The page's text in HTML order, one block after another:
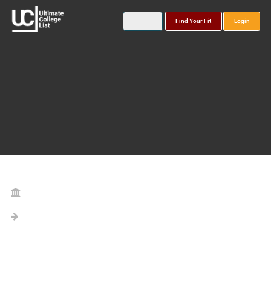
Find Your Fit Login